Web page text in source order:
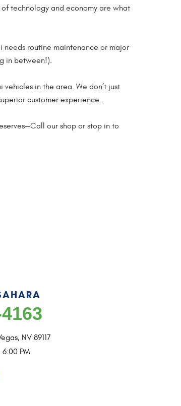
of technology and economy are what
needs routine maintenance or major
in between!).
in the area. We don’t just
customer experience.
our shop or stop in to
NV 89117
PM